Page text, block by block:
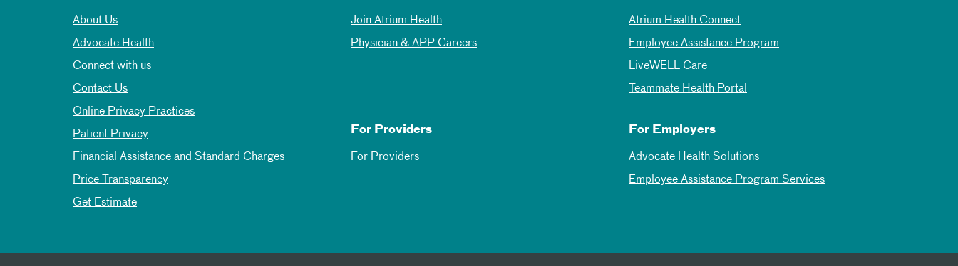
About Us
Advocate Health
Connect with us
Contact Us
Online Privacy Practices
Patient Privacy
Financial Assistance and Standard Charges
Price Transparency
Get Estimate
Join Atrium Health
Physician & APP Careers
Atrium Health Connect
Employee Assistance Program
LiveWELL Care
Teammate Health Portal
For Providers
For Providers
For Employers
Advocate Health Solutions
Employee Assistance Program Services